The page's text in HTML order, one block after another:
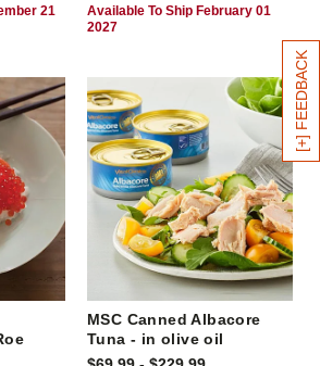
[+] FEEDBACK
21
Available To Ship February 01
2027
MSC Canned Albacore
Tuna - in olive oil